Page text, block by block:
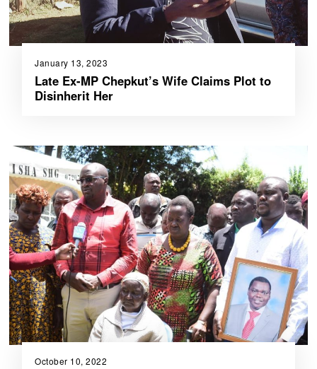
January 13, 2023
Late Ex-MP Chepkut’s Wife Claims Plot to
Disinherit Her
October 10, 2022